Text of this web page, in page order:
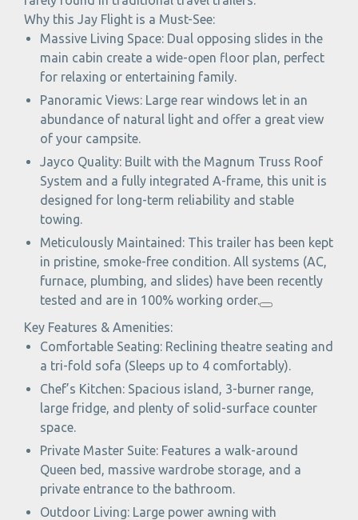
Why this Jay Flight is a Must-See:
Massive Living Space: Dual opposing slides in the
main cabin create a wide-open floor plan, perfect
for relaxing or entertaining family.
Panoramic Views: Large rear windows let in an
abundance of natural light and offer a great view
of your campsite.
Jayco Quality: Built with the Magnum Truss Roof
System and a fully integrated A-frame, this unit is
designed for long-term reliability and stable
towing.
Meticulously Maintained: This trailer has been kept
in pristine, smoke-free condition. All systems (AC,
furnace, plumbing, and slides) have been recently
tested and are in 100% working order.
Key Features & Amenities:
Comfortable Seating: Reclining theatre seating and
a tri-fold sofa (Sleeps up to 4 comfortably).
Chef’s Kitchen: Spacious island, 3-burner range,
large fridge, and plenty of solid-surface counter
space.
Private Master Suite: Features a walk-around
Queen bed, massive wardrobe storage, and a
private entrance to the bathroom.
Outdoor Living: Large power awning with